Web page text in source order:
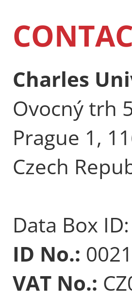
Charles
Ovocný trh
Prague 1,
Czech
Data Box
ID No.:
VAT No.: